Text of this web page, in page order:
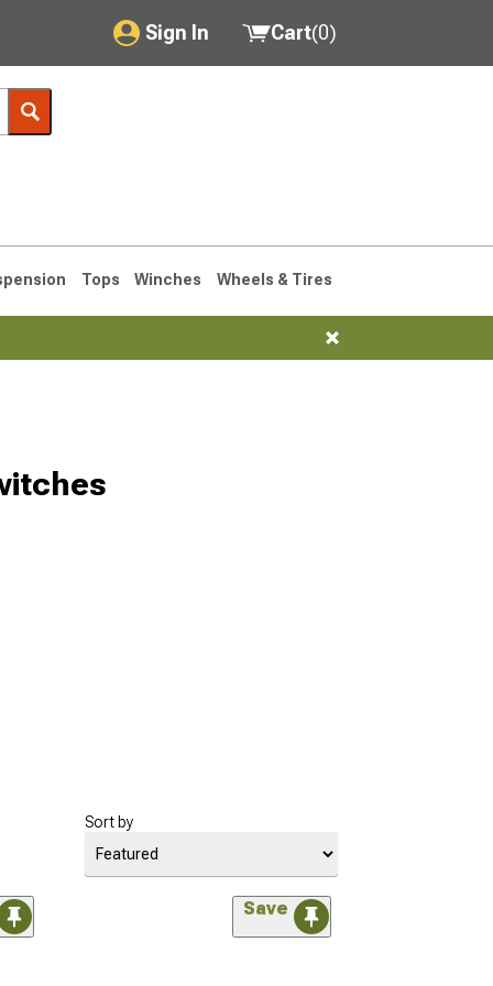
Sign In
My Account
Saved Products
Cart(0)
Tops Winches Wheels & Tires
Sort by
Save